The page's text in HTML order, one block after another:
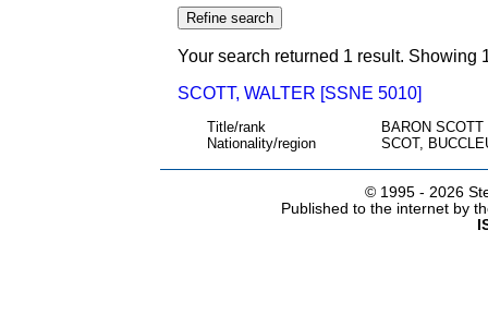
Your search returned 1 result. Showing
SCOTT, WALTER [SSNE 5010]
Title/rank
BARON
Nationality/region
SCOT,
© 1995 - 2026
Published to the internet by